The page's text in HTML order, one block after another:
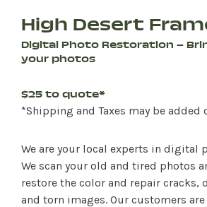
High Desert
Digital Photo Restoration –
your photos
$25 to quote*
*Shipping and Taxes may be
We are your local experts in digital
We scan your old and tired photos
restore the color and repair cracks,
and torn images. Our customers